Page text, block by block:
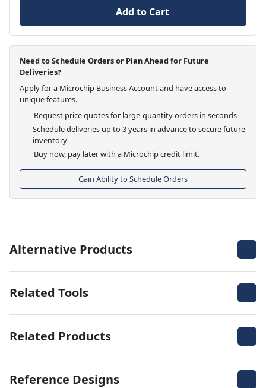
Add to Cart
Need to Schedule Orders or Plan Ahead for Future
Deliveries?
Apply for a Microchip Business Account and have access to
unique features.
Request price quotes for large-quantity orders in seconds
Schedule deliveries up to 3 years in advance to secure future
inventory
Buy now, pay later with a Microchip credit limit.
Gain Ability to Schedule Orders
Alternative Products
Related Tools
Related Products
Reference Designs